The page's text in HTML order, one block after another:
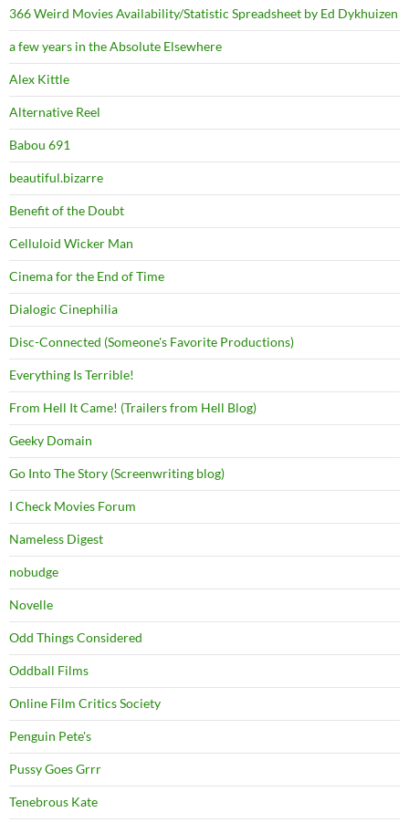
366 Weird Movies Availability/Statistic Spreadsheet by Ed Dykhuizen
a few years in the Absolute Elsewhere
Alex Kittle
Alternative Reel
Babou 691
beautiful.bizarre
Benefit of the Doubt
Celluloid Wicker Man
Cinema for the End of Time
Dialogic Cinephilia
Disc-Connected (Someone's Favorite Productions)
Everything Is Terrible!
From Hell It Came! (Trailers from Hell Blog)
Geeky Domain
Go Into The Story (Screenwriting blog)
I Check Movies Forum
Nameless Digest
nobudge
Novelle
Odd Things Considered
Oddball Films
Online Film Critics Society
Penguin Pete's
Pussy Goes Grrr
Tenebrous Kate